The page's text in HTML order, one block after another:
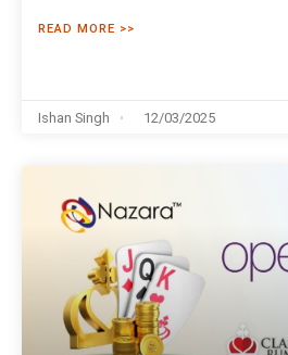
READ MORE >>
Ishan Singh 12/03/2025